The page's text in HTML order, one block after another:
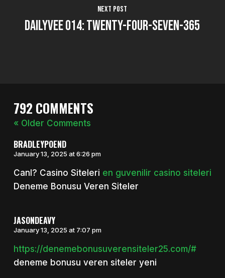
Next Post
DailyVee 014: Twenty-Four-Seven-365
792 COMMENTS
« Older Comments
BRADLEYPOEND
January 13, 2025 at 6:26 pm
Canl? Casino Siteleri en guvenilir casino siteleri
Deneme Bonusu Veren Siteler
JASONDEAVY
January 13, 2025 at 7:07 pm
https://denemebonusuverensiteler25.com/#
deneme bonusu veren siteler yeni